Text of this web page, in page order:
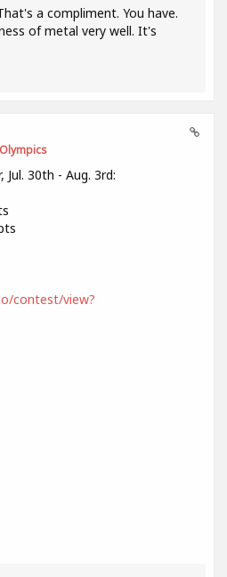
a compliment. You have.
of metal very well. It's
Jul. 30th - Aug. 3rd:
contest/view?